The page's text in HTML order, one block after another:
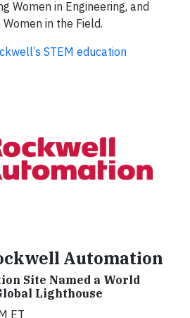
Women in Engineering, and
in the Field.
STEM education
Automation
Site Named a World
Lighthouse
ET